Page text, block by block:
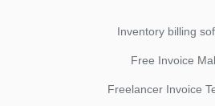
Inventory billing
Free Invoice
Freelancer Invoice